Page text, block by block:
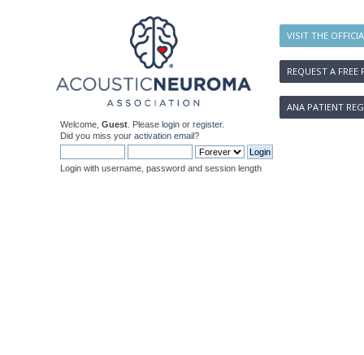
VISIT THE
REQUEST A FREE
ANA PATIENT
Welcome, Guest . Please login or register.
Did you miss your activation email?
Login with username, password and session length